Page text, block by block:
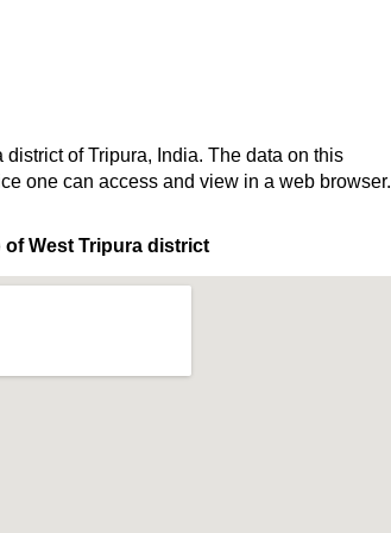
of Tripura, India. The data on this
one can access and view in a web browser.
of West Tripura district